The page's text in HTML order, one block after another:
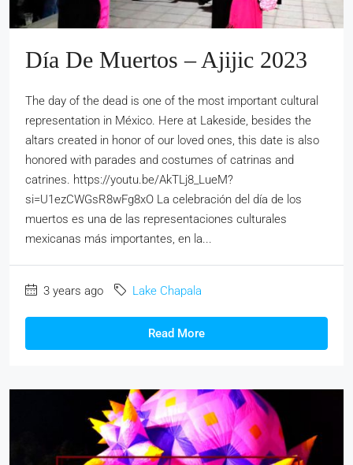
Día De Muertos – Ajijic 2023
The day of the dead is one of the most important cultural
representation in México. Here at Lakeside, besides the
altars created in honor of our loved ones, this date is also
honored with parades and costumes of catrinas and
catrines. https://youtu.be/AkTLj8_LueM?
si=U1ezCWGsR8wFg8xO La celebración del día de los
muertos es una de las representaciones culturales
mexicanas más importantes, en la...
3 years ago Lake Chapala
Read More